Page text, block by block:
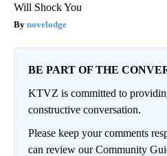
Will Shock You
novelodge
BE PART OF THE
KTVZ is committed to
constructive conversation.
Please keep your comments
can review our Community